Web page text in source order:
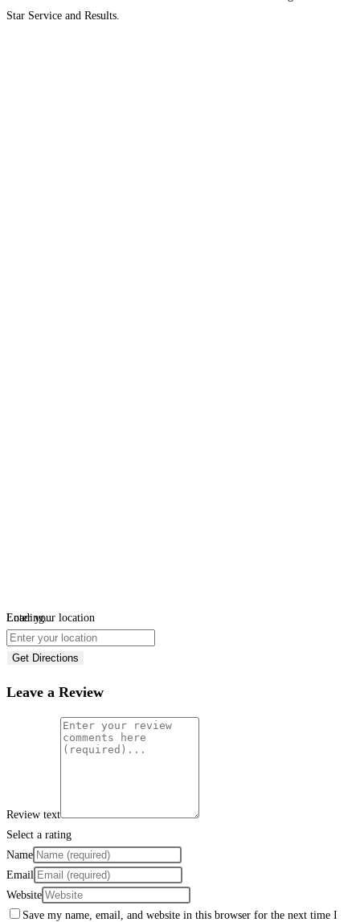
Star Service and Results.
Loading...
Enter your location
Get Directions
Leave a Review
Review text
Select a rating
Name
Email
Website
Save my name, email, and website in this browser for the next time I